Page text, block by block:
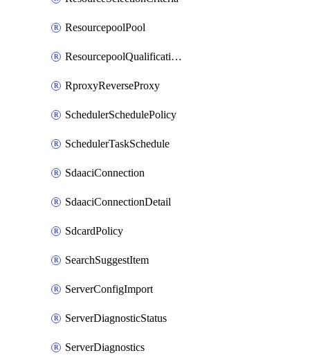
ResourcepoolPool
ResourcepoolQualificationPolicy
RproxyReverseProxy
SchedulerSchedulePolicy
SchedulerTaskSchedule
SdaaciConnection
SdaaciConnectionDetail
SdcardPolicy
SearchSuggestItem
ServerConfigImport
ServerDiagnosticStatus
ServerDiagnostics